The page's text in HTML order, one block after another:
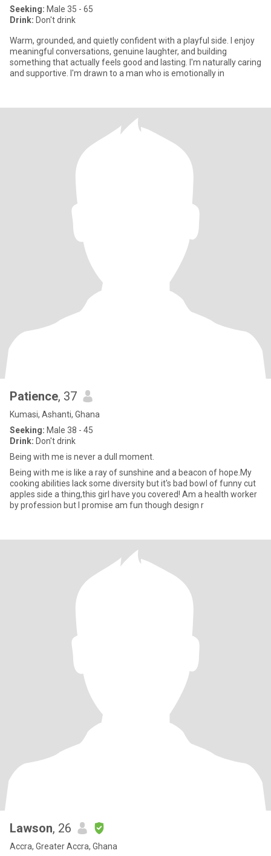
Seeking: Male 35 - 65
Drink: Don't drink
Warm, grounded, and quietly confident with a playful side. I enjoy
meaningful conversations, genuine laughter, and building
something that actually feels good and lasting. I'm naturally caring
and supportive. I'm drawn to a man who is emotionally in
Patience, 37
Kumasi, Ashanti, Ghana
Seeking: Male 38 - 45
Drink: Don't drink
Being with me is never a dull moment.
Being with me is like a ray of sunshine and a beacon of hope.My
cooking abilities lack some diversity but it's bad bowl of funny cut
apples side a thing,this girl have you covered! Am a health worker
by profession but I promise am fun though design r
Lawson, 26
Accra, Greater Accra, Ghana